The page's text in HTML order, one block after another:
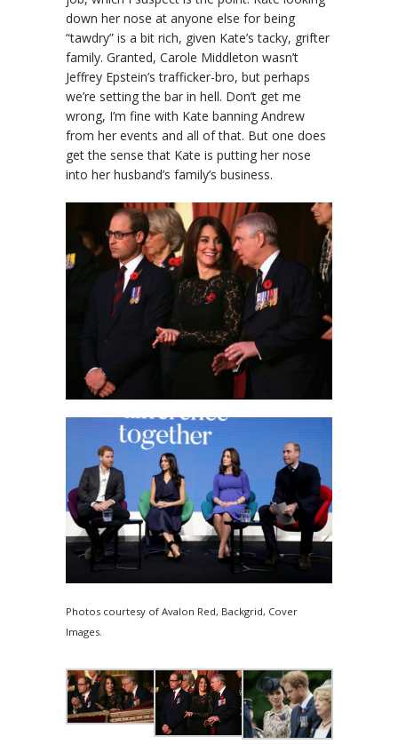
down her nose at anyone else for being
“tawdry” is a bit rich, given Kate’s tacky, grifter
family. Granted, Carole Middleton wasn’t
Jeffrey Epstein’s trafficker-bro, but perhaps
we’re setting the bar in hell. Don’t get me
wrong, I’m fine with Kate banning Andrew
from her events and all of that. But one does
get the sense that Kate is putting her nose
into her husband’s family’s business.
Photos courtesy of Avalon Red, Backgrid, Cover
Images.